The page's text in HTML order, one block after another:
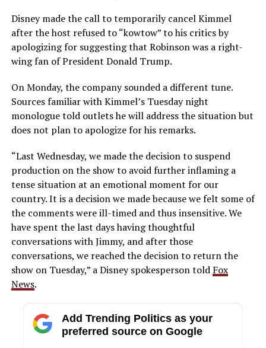
Disney made the call to temporarily cancel Kimmel
after the host refused to “kowtow” to his critics by
apologizing for suggesting that Robinson was a right-
wing fan of President Donald Trump.
On Monday, the company sounded a different tune.
Sources familiar with Kimmel’s Tuesday night
monologue told outlets he will address the situation but
does not plan to apologize for his remarks.
“Last Wednesday, we made the decision to suspend
production on the show to avoid further inflaming a
tense situation at an emotional moment for our
country. It is a decision we made because we felt some of
the comments were ill-timed and thus insensitive. We
have spent the last days having thoughtful
conversations with Jimmy, and after those
conversations, we reached the decision to return the
show on Tuesday,” a Disney spokesperson told Fox
News.
Add Trending Politics as your
preferred source on Google